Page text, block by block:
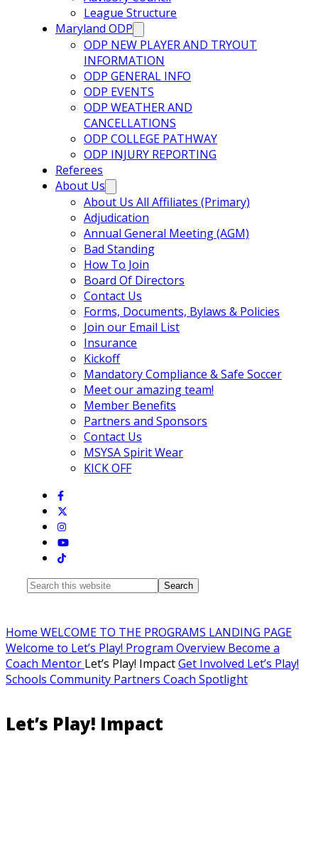
League Structure
Maryland ODP
ODP NEW PLAYER AND TRYOUT
INFORMATION
ODP GENERAL INFO
ODP EVENTS
ODP WEATHER AND
CANCELLATIONS
ODP COLLEGE PATHWAY
ODP INJURY REPORTING
Referees
About Us
About Us All Affiliates (Primary)
Adjudication
Annual General Meeting (AGM)
Bad Standing
How To Join
Board Of Directors
Contact Us
Forms, Documents, Bylaws & Policies
Join our Email List
Insurance
Kickoff
Mandatory Compliance & Safe Soccer
Meet our amazing team!
Member Benefits
Partners and Sponsors
Contact Us
MSYSA Spirit Wear
KICK OFF
Search
Home WELCOME TO THE PROGRAMS LANDING PAGE
Welcome to Let’s Play! Program Overview Become a
Coach Mentor Let’s Play! ImpactGet Involved Let’s Play!
Schools Community Partners Coach Spotlight
Let’s Play! Impact